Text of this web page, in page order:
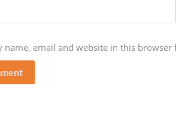
name, email and website in this